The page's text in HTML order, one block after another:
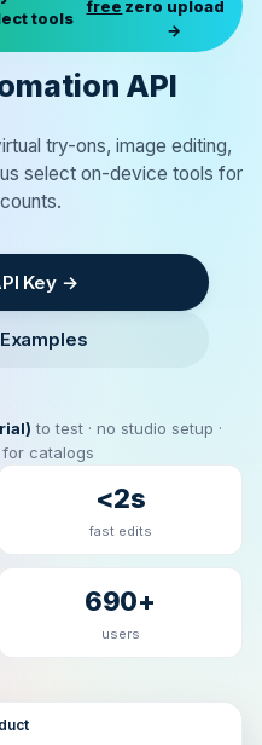
tools
free zero upload
→
API
try-ons, image editing,
select on-device tools for
Key →
to test · no studio setup ·
catalogs
<2s
fast edits
690+
users